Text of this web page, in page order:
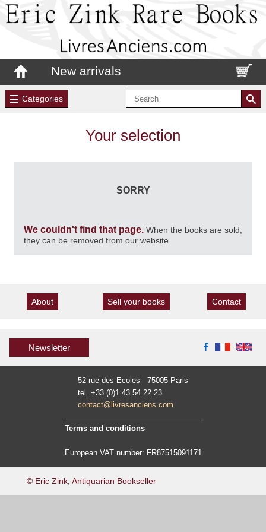
New arrivals
Categories
Your selection
SORRY
We couldn't find that page. When the books are sold,
they can be removed from our website
About Sell your books Contact
Newsletter
52 rue des Ecoles 75005 Paris
tel. +33 (0)1 43 54 22 23
contact@livresanciens.com
Terms and conditions
European VAT number: FR87515091171
© Eric Zink, Antiquarian Bookseller